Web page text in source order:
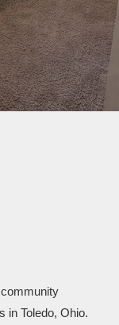
in Toledo, Ohio.